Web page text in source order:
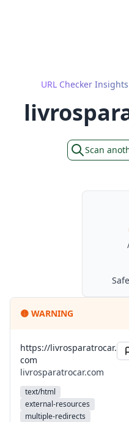
URL Checker
Scan
🟡 WARNING
https://livrosparatrocar.
com
livrosparatrocar.com
text/html
external-resources
multiple-redirects